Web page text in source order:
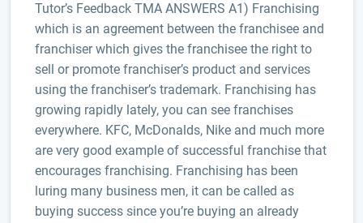
Tutor’s Feedback TMA ANSWERS A1) Franchising
which is an agreement between the franchisee and
franchiser which gives the franchisee the right to
sell or promote franchiser’s product and services
using the franchiser’s trademark. Franchising has
growing rapidly lately, you can see franchises
everywhere. KFC, McDonalds, Nike and much more
are very good example of successful franchise that
encourages franchising. Franchising has been
luring many business men, it can be called as
buying success since you’re buying an already